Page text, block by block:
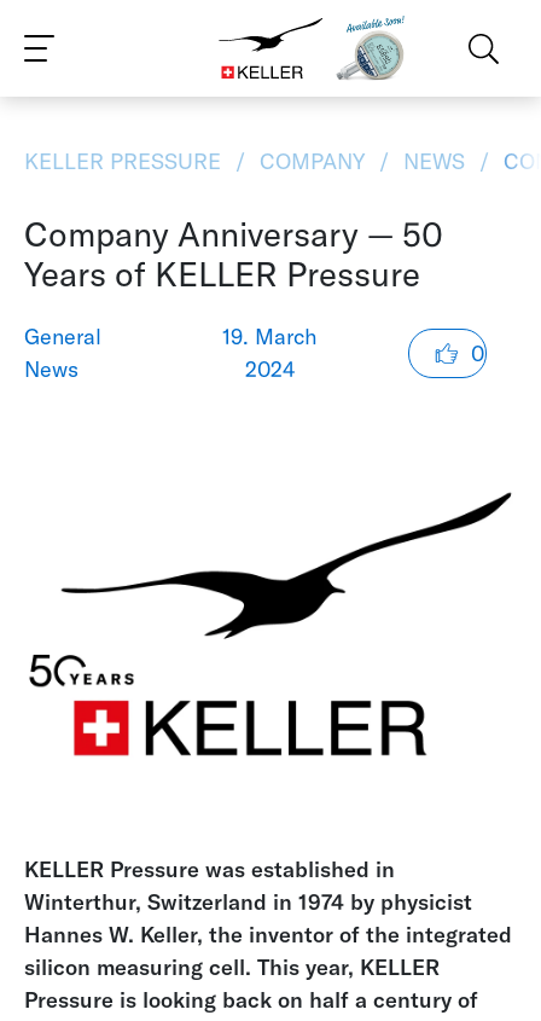
FR IT RU NL
KELLER PRESSURE COMPANY NEWS
Company Anniversary — 50
Years of KELLER Pressure
General
News
19. March
2024
0
KELLER Pressure was established in
Winterthur, Switzerland in 1974 by physicist
Hannes W. Keller, the inventor of the integrated
silicon measuring cell. This year, KELLER
Pressure is looking back on half a century of